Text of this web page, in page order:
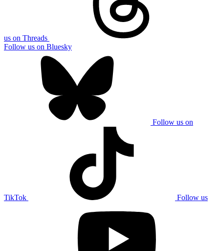
us on Threads
Follow us on Bluesky
Follow us on
TikTok Follow us